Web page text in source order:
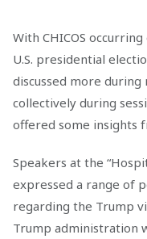
With CHICOS
U.S. presidential
discussed more
collectively during
offered some insights
Speakers at the
expressed a range of
regarding the Trump
Trump administration